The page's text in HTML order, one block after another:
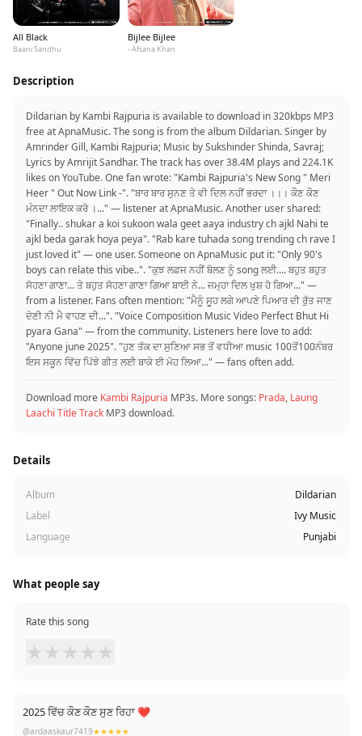
All Black
Baani Sandhu
Bijlee Bijlee
- Afsana Khan
Description
Dildarian by Kambi Rajpuria is available to download in 320kbps MP3
free at ApnaMusic. The song is from the album Dildarian. Singer by
Amrinder Gill, Kambi Rajpuria; Music by Sukshinder Shinda, Savraj;
Lyrics by Amrijit Sandhar. The track has over 38.4M plays and 224.1K
likes on YouTube. One fan wrote: "Kambi Rajpuria's New Song " Meri
Heer " Out Now Link -". "ਬਾਰ ਬਾਰ ਸੁਨਣ ਤੇ ਵੀ ਦਿਲ ਨਹੀਂ ਭਰਦਾ ।।। ਕੌਣ ਕੌਣ
ਮੰਨਦਾ ਲਾਇਕ ਕਰੋ ।..." — listener at ApnaMusic. Another user shared:
"Finally.. shukar a koi sukoon wala geet aaya industry ch ajkl Nahi te
ajkl beda garak hoya peya". "Rab kare tuhada song trending ch rave I
just loved it" — one user. Someone on ApnaMusic put it: "Only 90's
boys can relate this vibe..". "ਕੁਝ ਲਫ਼ਜ ਨਹੀਂ ਬੋਲਣ ਨੂੰ song ਲਈ.... ਬਹੁਤ ਬਹੁਤ
ਸੋਹਣਾ ਗਾਣਾ... ਤੇ ਬਹੁਤ ਸੋਹਣਾ ਗਾਣਾ ਗਿਆ ਬਾਈ ਨੇ... ਜਮ੍ਹਾ ਦਿਲ ਖੁਸ਼ ਹੋ ਗਿਆ..." —
from a listener. Fans often mention: "ਮੈਨੂੰ ਸੂਹ ਲਗੇ ਆਪਣੇ ਪਿਆਰ ਦੀ ਰੁੱਤ ਜਾਣ
ਦੇਣੀ ਨੀ ਮੈ ਵਾਹਣ ਦੀ...". "Voice Composition Music Video Perfect Bhut Hi
pyara Gana" — from the community. Listeners here love to add:
"Anyone june 2025". "ਹੁਣ ਤੱਕ ਦਾ ਸੁਣਿਆ ਸਭ ਤੋਂ ਵਧੀਆ music 100ਤੋਂ100ਨੰਬਰ
ਇਸ ਸਕੂਨ ਵਿੱਚ ਪਿੱਝੇ ਗੀਤ ਲਈ ਬਾਕੇ ਈ ਮੋਹ ਲਿਆ..." — fans often add.
Download more Kambi Rajpuria MP3s. More songs: Prada, Laung
Laachi Title Track MP3 download.
Details
Album
Dildarian
Label
Ivy Music
Language
Punjabi
What people say
Rate this song
★ ★ ★ ★ ★
2025 ਵਿੱਚ ਕੌਣ ਕੌਣ ਸੁਣ ਰਿਹਾ ❤
@ardaaskaur7419★★★★★